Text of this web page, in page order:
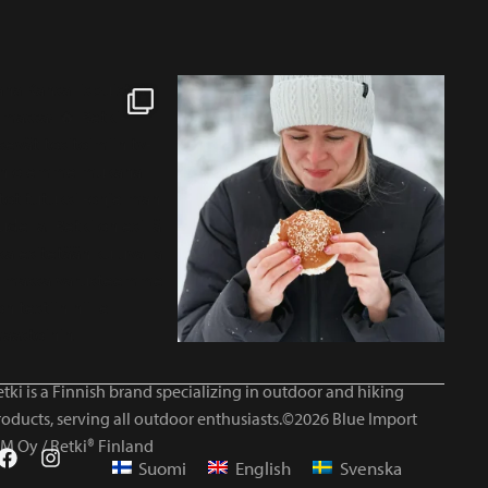
is a Finnish brand specializing in outdoor and hiking
serving all outdoor enthusiasts.©2026 Blue Import
Oy / Retki® Finland
Suomi English Svenska